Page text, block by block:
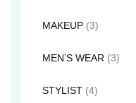
MAKEUP (3)
MEN’S WEAR (3)
STYLIST (4)